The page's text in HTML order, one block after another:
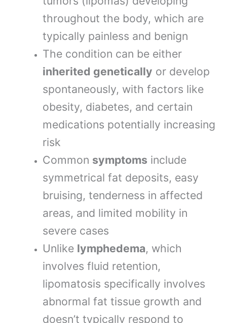
throughout the body, which are
typically painless and benign
The condition can be either
inherited genetically or develop
spontaneously, with factors like
obesity, diabetes, and certain
medications potentially increasing
risk
Common symptoms include
symmetrical fat deposits, easy
bruising, tenderness in affected
areas, and limited mobility in
severe cases
Unlike lymphedema, which
involves fluid retention,
lipomatosis specifically involves
abnormal fat tissue growth and
doesn’t typically respond to